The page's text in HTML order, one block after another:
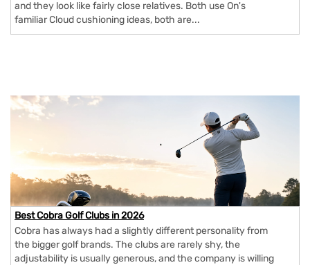
and they look like fairly close relatives. Both use On's
familiar Cloud cushioning ideas, both are...
Best Cobra Golf Clubs in 2026
Cobra has always had a slightly different personality from
the bigger golf brands. The clubs are rarely shy, the
adjustability is usually generous, and the company is willing